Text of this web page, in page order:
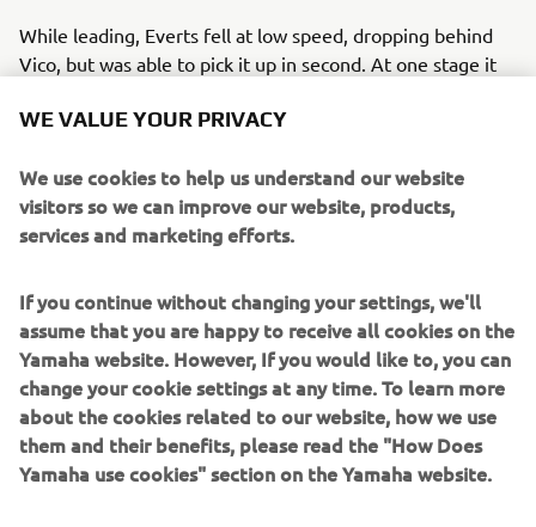
While leading, Everts fell at low speed, dropping behind
Vico, but was able to pick it up in second. At one stage it
but he charged back to catch and repass the Spaniard for
and-only triple motocross Grand Prix win in world
championship history.
Everts went on to claim three more world titles
victories in his final championship-winning season in 2006.
He would also win two Motocross of Nations events in
2003 (Zolder, Belgium) and 2004 (Lierop, the Netherlands)
riding a Yamaha, and his 101 GP victories still stands today
as the most ever achieved in the FIM Motocross World
Championship.
WE VALUE YOUR PRIVACY
We use cookies to help us understand our website
visitors so we can improve our website, products,
services and marketing efforts.
If you continue without changing your settings, we'll
assume that you are happy to receive all cookies on the
Yamaha website. However, If you would like to, you can
change your cookie settings at any time. To learn more
about the cookies related to our website, how we use
them and their benefits, please read the "How Does
Yamaha use cookies" section on the Yamaha website.